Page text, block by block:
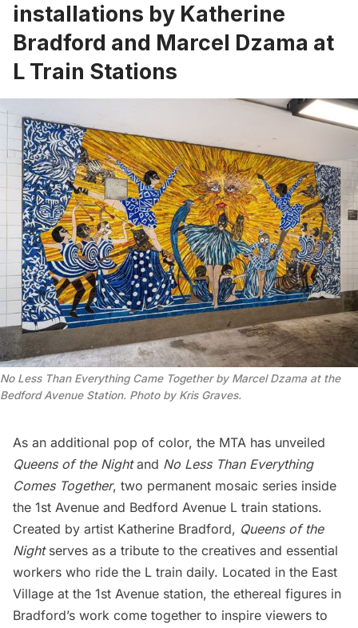
installations by Katherine
Bradford and Marcel Dzama at
L Train Stations
No Less Than Everything Came Together by Marcel Dzama at the
Bedford Avenue Station. Photo by Kris Graves.
As an additional pop of color, the MTA has unveiled
Queens of the Nightand No Less Than Everything
Comes Together, two permanent mosaic series inside
the 1st Avenue and Bedford Avenue L train stations.
Created by artist Katherine Bradford, Queens of the
Nightserves as a tribute to the creatives and essential
workers who ride the L train daily. Located in the East
Village at the 1st Avenue station, the ethereal figures in
Bradford’s work come together to inspire viewers to